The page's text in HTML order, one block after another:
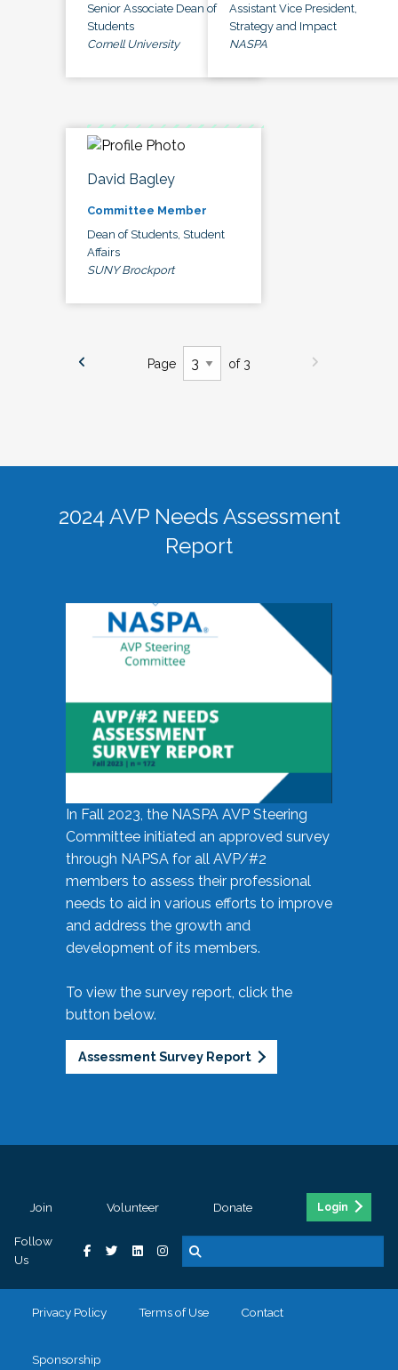
Senior Associate Dean of
Students
Cornell University
Assistant Vice President,
Strategy and Impact
NASPA
David Bagley
Committee Member
Dean of Students, Student
Affairs
SUNY Brockport
Page of 3
2024 AVP Needs Assessment
Report
In Fall 2023, the NASPA AVP Steering
Committee initiated an approved survey
through NAPSA for all AVP/#2
members to assess their professional
needs to aid in various efforts to improve
and address the growth and
development of its members.
To view the survey report, click the
button below.
Assessment Survey Report
Join Volunteer Donate Login
Follow
Us
Privacy Policy Terms of Use Contact
Sponsorship